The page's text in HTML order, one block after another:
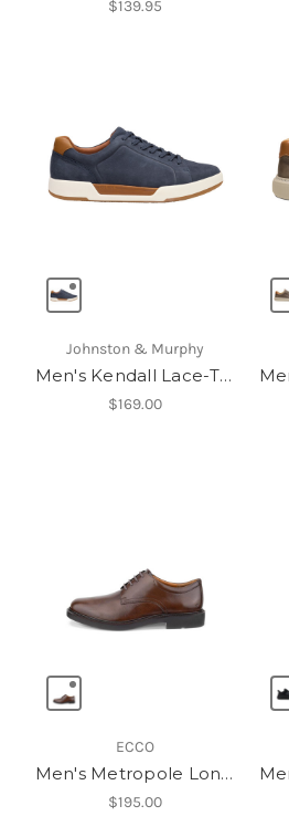
$139.95
Johnston & Murphy
Men's Kendall Lace-To-Toe
$169.00
ECCO
Men's Metropole London Oxford
$195.00